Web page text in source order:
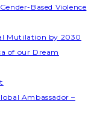
Based Violence
Mutilation by 2030
of our Dream
Ambassador –